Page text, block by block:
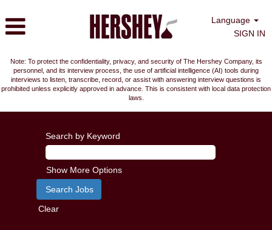
Language
SIGN IN
Note: To protect the confidentiality, privacy, and security of The Hershey Company, its
personnel, and its interview process, the use of artificial intelligence (AI) tools during
interviews to listen, transcribe, record, or assist with answering interview questions is
prohibited unless explicitly approved in advance. This is consistent with local data protection
laws.
Search by Keyword
Show More Options
Clear